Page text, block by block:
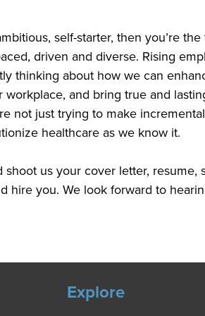
self-starter, then you’re
driven and diverse. Rising
thinking about how we can
and bring true and
not just trying to make
healthcare as we know it.
us your cover letter, resume,
hire you. We look forward to
Explore